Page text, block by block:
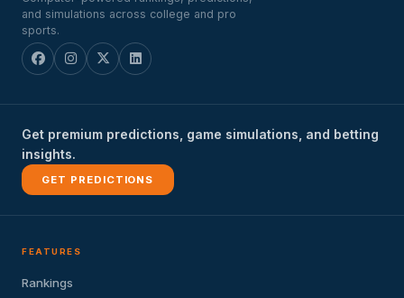
and simulations across college and pro
sports.
Get premium predictions, game simulations, and betting
insights.
GET PREDICTIONS
FEATURES
Rankings